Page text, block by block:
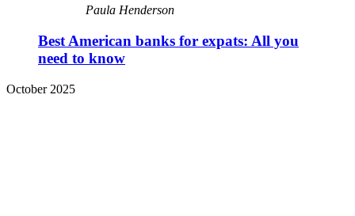
Paula Henderson
Best American banks for expats: All you
need to know
October 2025